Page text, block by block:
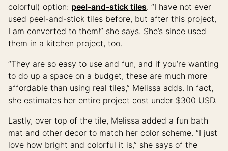
colorful) option: peel-and-stick tiles. “I have not ever
used peel-and-stick tiles before, but after this project,
I am converted to them!” she says. She’s since used
them in a kitchen project, too.
“They are so easy to use and fun, and if you’re wanting
to do up a space on a budget, these are much more
affordable than using real tiles,” Melissa adds. In fact,
she estimates her entire project cost under $300 USD.
Lastly, over top of the tile, Melissa added a fun bath
mat and other decor to match her color scheme. “I just
love how bright and colorful it is,” she says of the